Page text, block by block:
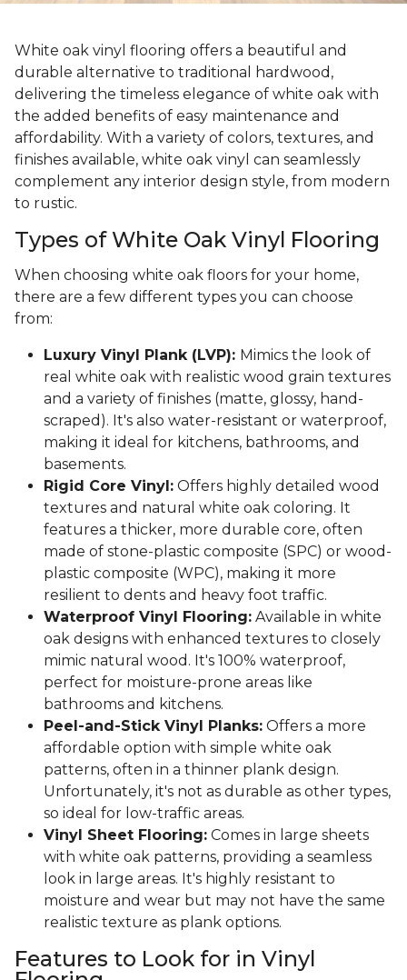
White oak vinyl flooring offers a beautiful and
durable alternative to traditional hardwood,
delivering the timeless elegance of white oak with
the added benefits of easy maintenance and
affordability. With a variety of colors, textures, and
finishes available, white oak vinyl can seamlessly
complement any interior design style, from modern
to rustic.
Types of White Oak Vinyl Flooring
When choosing white oak floors for your home,
there are a few different types you can choose
from:
Luxury Vinyl Plank (LVP): Mimics the look of
real white oak with realistic wood grain textures
and a variety of finishes (matte, glossy, hand-
scraped). It's also water-resistant or waterproof,
making it ideal for kitchens, bathrooms, and
basements.
Rigid Core Vinyl: Offers highly detailed wood
textures and natural white oak coloring. It
features a thicker, more durable core, often
made of stone-plastic composite (SPC) or wood-
plastic composite (WPC), making it more
resilient to dents and heavy foot traffic.
Waterproof Vinyl Flooring: Available in white
oak designs with enhanced textures to closely
mimic natural wood. It's 100% waterproof,
perfect for moisture-prone areas like
bathrooms and kitchens.
Peel-and-Stick Vinyl Planks: Offers a more
affordable option with simple white oak
patterns, often in a thinner plank design.
Unfortunately, it's not as durable as other types,
so ideal for low-traffic areas.
Vinyl Sheet Flooring: Comes in large sheets
with white oak patterns, providing a seamless
look in large areas. It's highly resistant to
moisture and wear but may not have the same
realistic texture as plank options.
Features to Look for in Vinyl